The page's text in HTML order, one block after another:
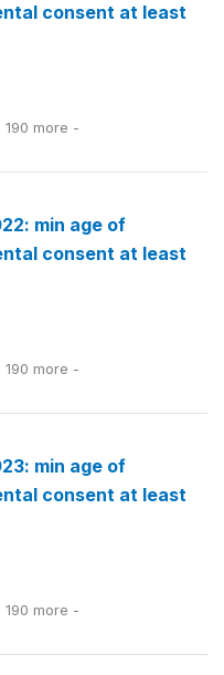
consent at least
more -
min age of
consent at least
more -
min age of
consent at least
more -